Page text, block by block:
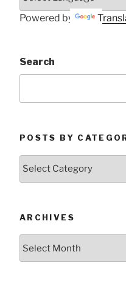
Powered by
Search
POSTS BY
ARCHIVES